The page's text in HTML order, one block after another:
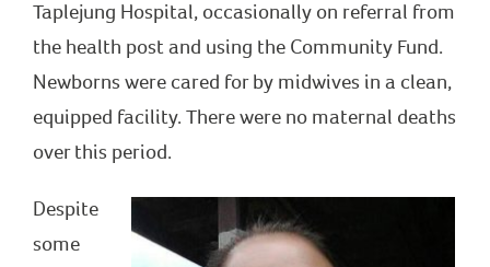
Taplejung Hospital, occasionally on referral from
the health post and using the Community Fund.
Newborns were cared for by midwives in a clean,
equipped facility. There were no maternal deaths
over this period.
Despite
some